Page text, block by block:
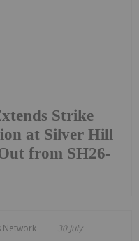
Strike
at Silver Hill
from SH26-
Network 30 July